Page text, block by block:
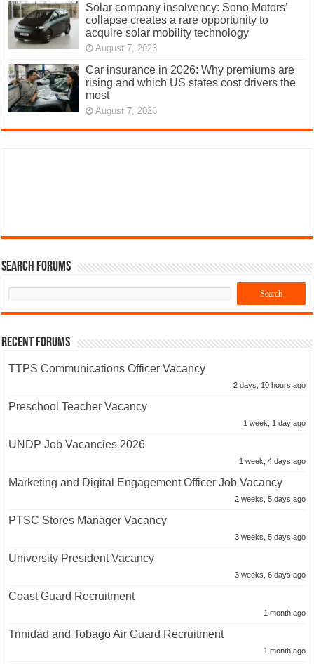
Solar company insolvency: Sono Motors’
collapse creates a rare opportunity to
acquire solar mobility technology
August 7, 2026
Car insurance in 2026: Why premiums are
rising and which US states cost drivers the
most
August 7, 2026
Search Forums
Recent Forums
TTPS Communications Officer Vacancy
2 days, 10 hours ago
Preschool Teacher Vacancy
1 week, 1 day ago
UNDP Job Vacancies 2026
1 week, 4 days ago
Marketing and Digital Engagement Officer Job Vacancy
2 weeks, 5 days ago
PTSC Stores Manager Vacancy
3 weeks, 5 days ago
University President Vacancy
3 weeks, 6 days ago
Coast Guard Recruitment
1 month ago
Trinidad and Tobago Air Guard Recruitment
1 month ago